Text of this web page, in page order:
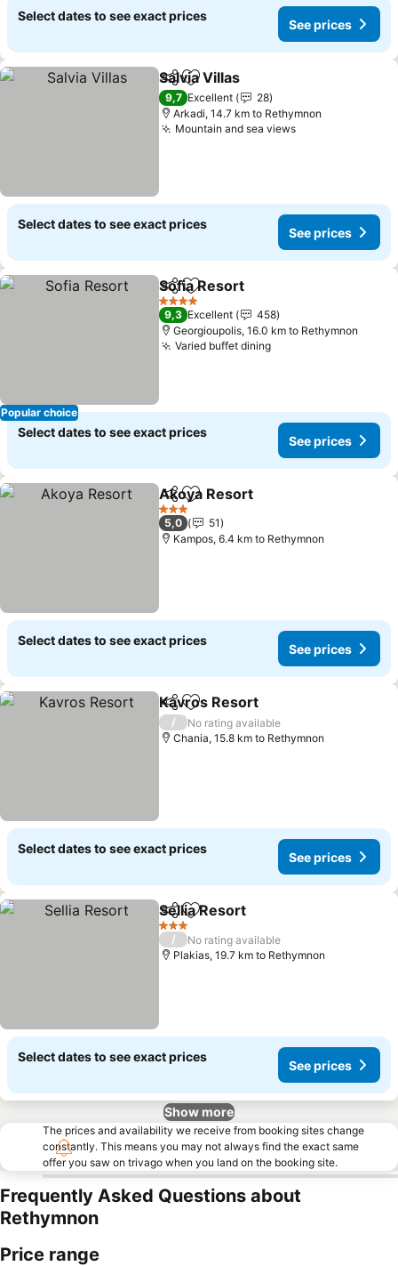
Select dates to see exact prices
See prices
ShareAdd to favorites
Salvia Villas
9,7 Excellent
28
Arkadi, 14.7 km to Rethymnon
Mountain and sea views
Select dates to see exact prices
See prices
Popular choice
ShareAdd to favorites
Sofia Resort
4 Stars
9,3 Excellent
458
Georgioupolis, 16.0 km to Rethymnon
Varied buffet dining
Select dates to see exact prices
See prices
ShareAdd to favorites
Akoya Resort
3 Stars
5,0
51
Kampos, 6.4 km to Rethymnon
Select dates to see exact prices
See prices
ShareAdd to favorites
Kavros Resort
/
No rating available
Chania, 15.8 km to Rethymnon
Select dates to see exact prices
See prices
ShareAdd to favorites
Sellia Resort
3 Stars
/
No rating available
Plakias, 19.7 km to Rethymnon
Select dates to see exact prices
See prices
Show more
The prices and availability we receive from booking sites change
constantly. This means you may not always find the exact same
offer you saw on trivago when you land on the booking site.
Frequently Asked Questions about
Rethymnon
Price range